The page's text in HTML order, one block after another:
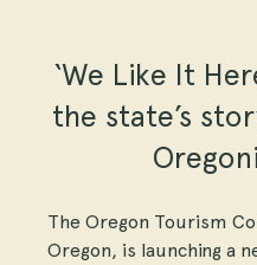
‘We Like It
the state’s
The Oregon Tourism
Oregon, is launching a